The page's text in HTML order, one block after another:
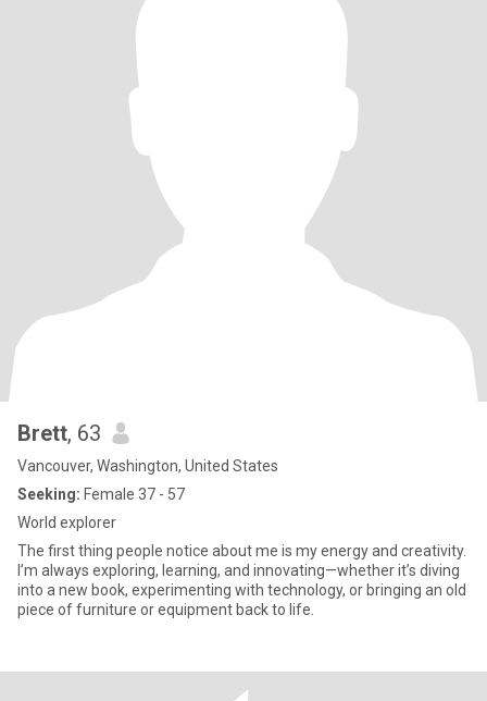
Brett, 63
Vancouver, Washington, United States
Seeking: Female 37 - 57
World explorer
The first thing people notice about me is my energy and creativity.
I’m always exploring, learning, and innovating—whether it’s diving
into a new book, experimenting with technology, or bringing an old
piece of furniture or equipment back to life.